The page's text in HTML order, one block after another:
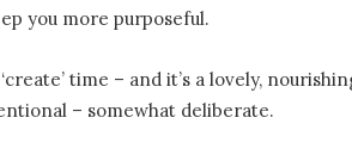
you more purposeful.
time – and it’s a lovely,
– somewhat deliberate.